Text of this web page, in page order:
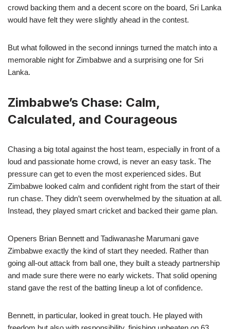
crowd backing them and a decent score on the board, Sri Lanka
would have felt they were slightly ahead in the contest.
But what followed in the second innings turned the match into a
memorable night for Zimbabwe and a surprising one for Sri
Lanka.
Zimbabwe’s Chase: Calm,
Calculated, and Courageous
Chasing a big total against the host team, especially in front of a
loud and passionate home crowd, is never an easy task. The
pressure can get to even the most experienced sides. But
Zimbabwe looked calm and confident right from the start of their
run chase. They didn’t seem overwhelmed by the situation at all.
Instead, they played smart cricket and backed their game plan.
Openers Brian Bennett and Tadiwanashe Marumani gave
Zimbabwe exactly the kind of start they needed. Rather than
going all-out attack from ball one, they built a steady partnership
and made sure there were no early wickets. That solid opening
stand gave the rest of the batting lineup a lot of confidence.
Bennett, in particular, looked in great touch. He played with